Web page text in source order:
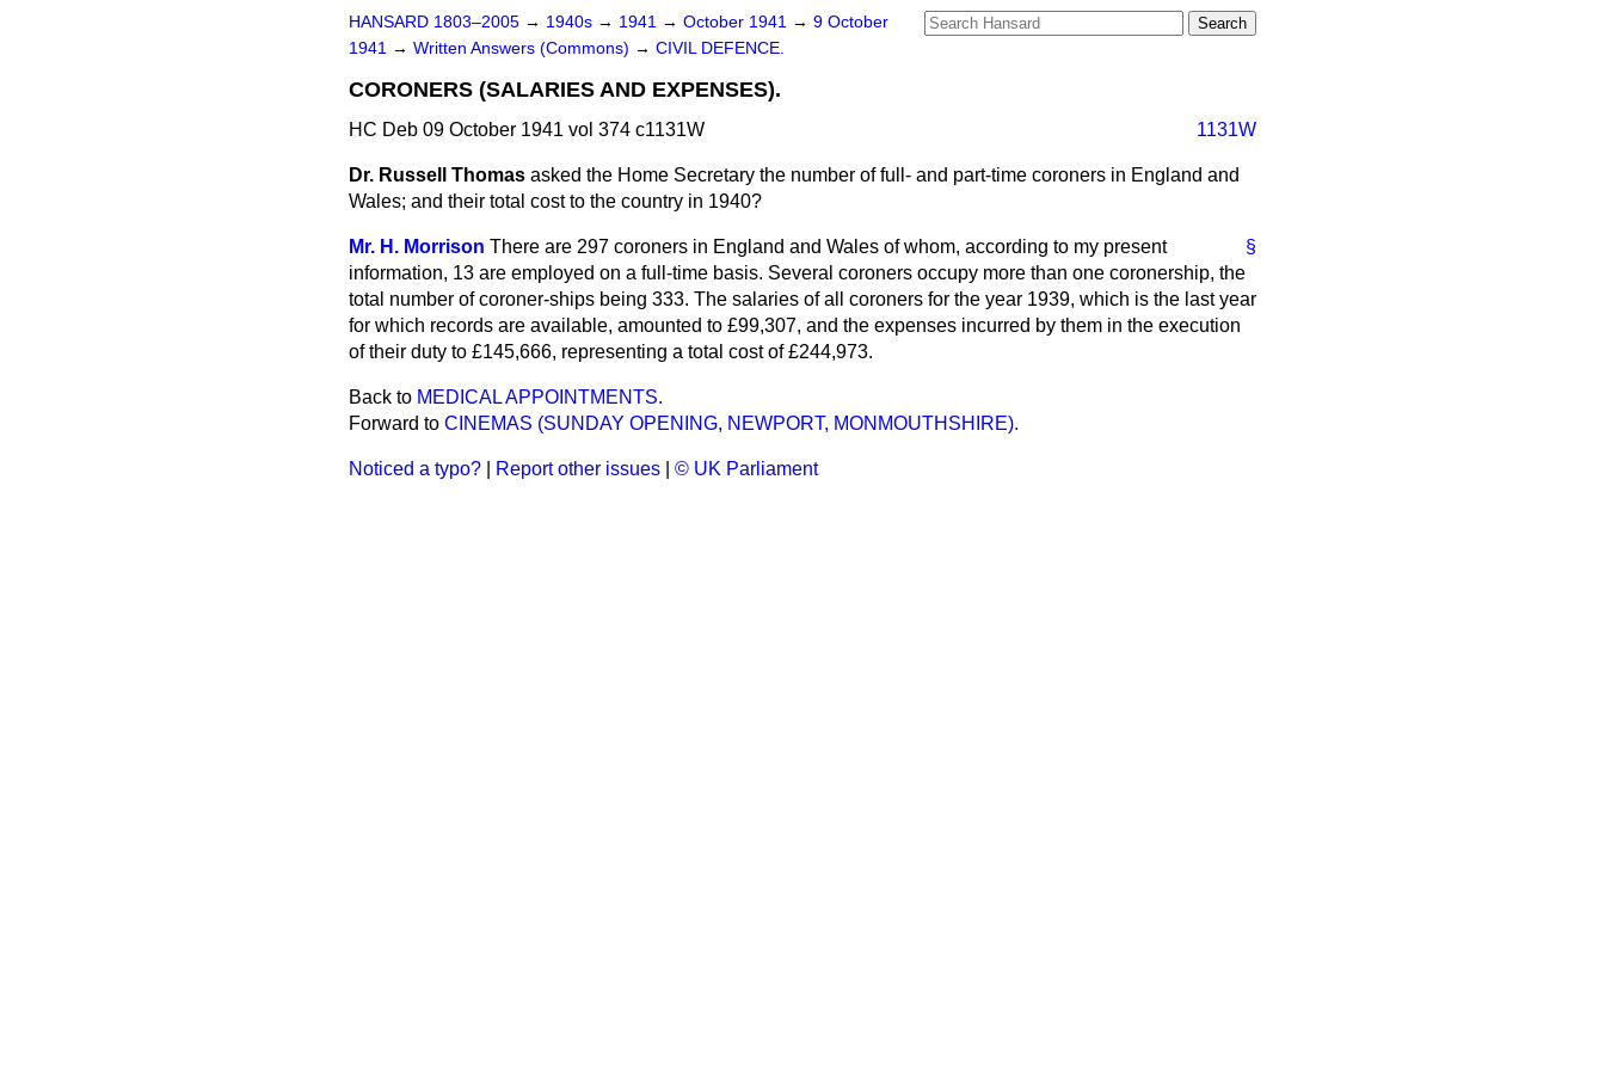
HANSARD 1803–2005 → 1940s → 1941 → October 1941 → 9 October
1941 → Written Answers (Commons) → CIVIL DEFENCE.
CORONERS (SALARIES AND EXPENSES).
HC Deb 09 October 1941 vol 374 c1131W 1131W
Dr. Russell Thomas asked the Home Secretary the number of full- and part-time coroners in England and
Wales; and their total cost to the country in 1940?
§
Mr. H. Morrison There are 297 coroners in England and Wales of whom, according to my present
information, 13 are employed on a full-time basis. Several coroners occupy more than one coronership, the
total number of coroner-ships being 333. The salaries of all coroners for the year 1939, which is the last year
for which records are available, amounted to £99,307, and the expenses incurred by them in the execution
of their duty to £145,666, representing a total cost of £244,973.
Back to MEDICAL APPOINTMENTS.
Forward to CINEMAS (SUNDAY OPENING, NEWPORT, MONMOUTHSHIRE).
Noticed a typo? Report other issues © UK Parliament